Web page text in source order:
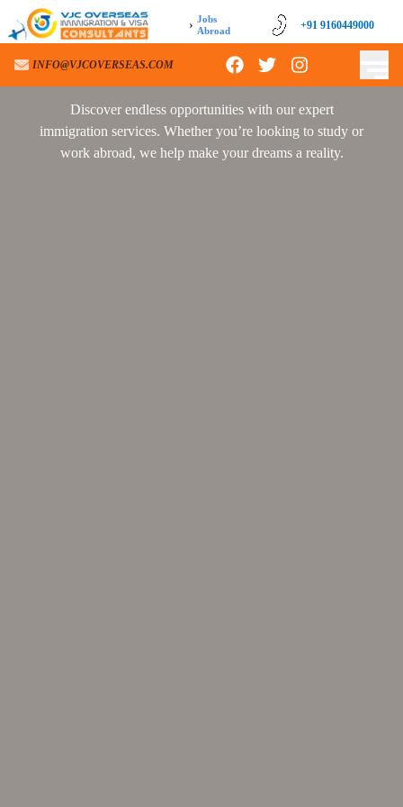
› Jobs
Abroad
+91 9160449000
INFO@VJCOVERSEAS.COM
+91 9160449000
INFO@VJCOVERSEAS.COM
Discover endless opportunities with our expert
immigration services. Whether you’re looking to study or
work abroad, we help make your dreams a reality.